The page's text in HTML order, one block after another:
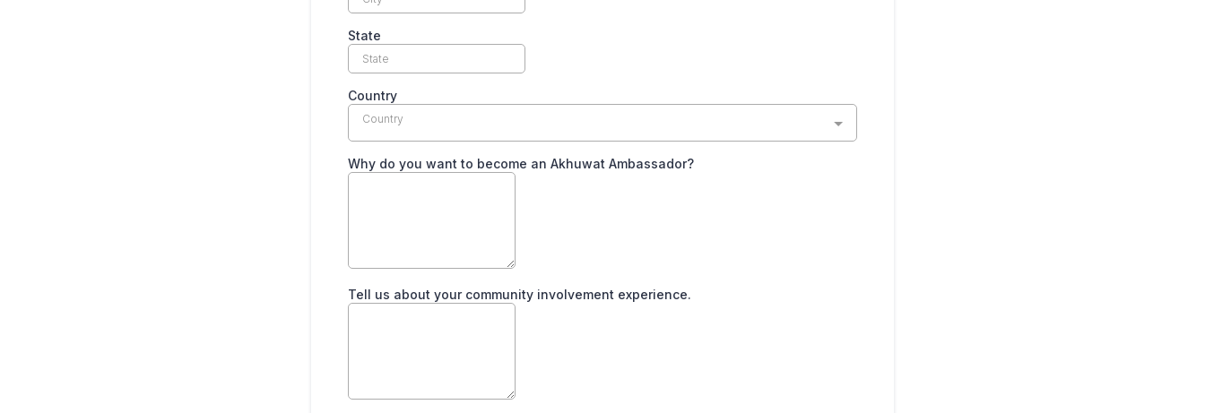
State
Country
Country
Why do you want to become an Akhuwat Ambassador?
Tell us about your community involvement experience.